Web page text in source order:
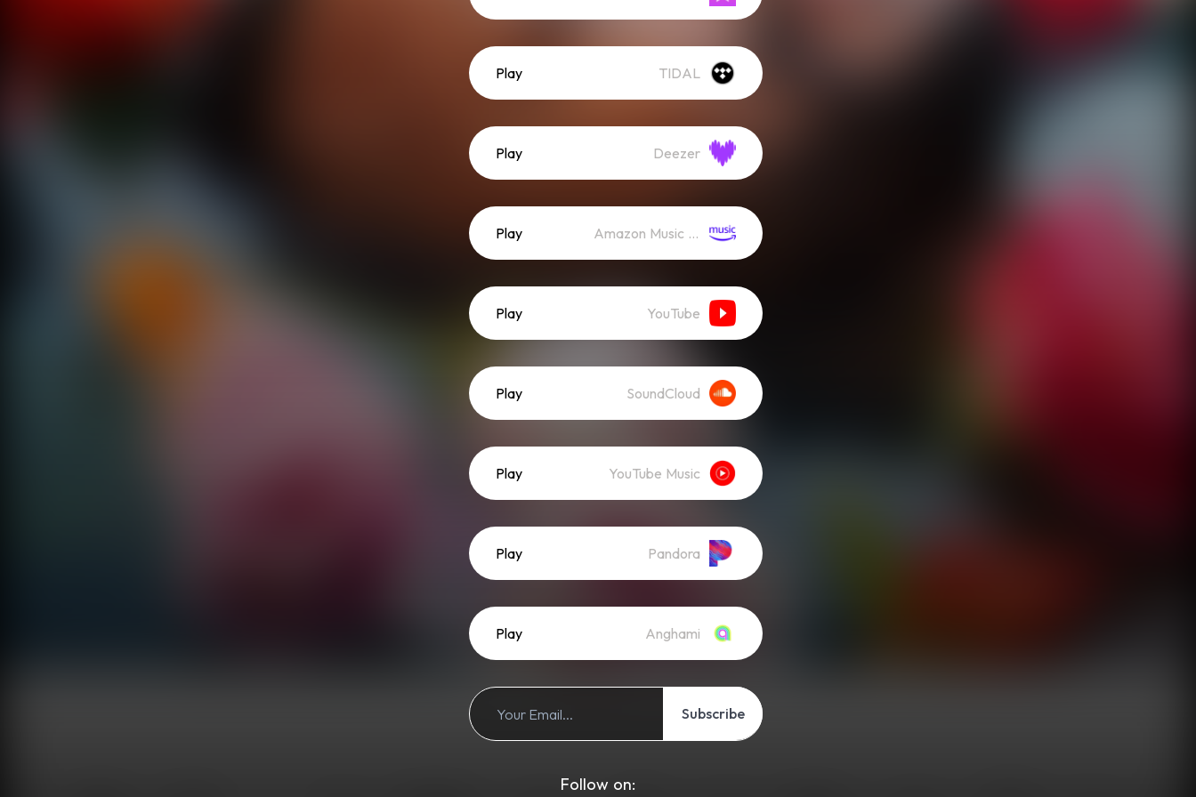
Play TIDAL
Play Deezer
Play Amazon Music (Streaming)
Play YouTube
Play SoundCloud
Play YouTube Music
Play Pandora
Play Anghami
Subscribe
Follow on: